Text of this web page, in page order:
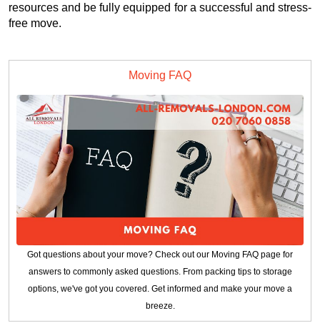
resources and be fully equipped for a successful and stress-
free move.
Moving FAQ
Got questions about your move? Check out our Moving FAQ page for
answers to commonly asked questions. From packing tips to storage
options, we've got you covered. Get informed and make your move a
breeze.